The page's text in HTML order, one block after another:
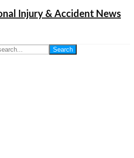
Injury & Accident News
Search